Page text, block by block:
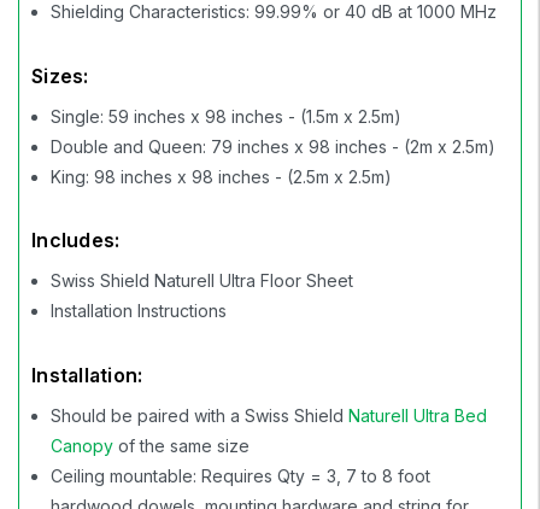
Shielding Characteristics: 99.99% or 40 dB at 1000 MHz
Sizes:
Single: 59 inches x 98 inches - (1.5m x 2.5m)
Double and Queen: 79 inches x 98 inches - (2m x 2.5m)
King: 98 inches x 98 inches - (2.5m x 2.5m)
Includes:
Swiss Shield Naturell Ultra Floor Sheet
Installation Instructions
Installation:
Should be paired with a Swiss ShieldNaturell Ultra Bed
Canopy of the same size
Ceiling mountable: Requires Qty = 3, 7 to 8 foot